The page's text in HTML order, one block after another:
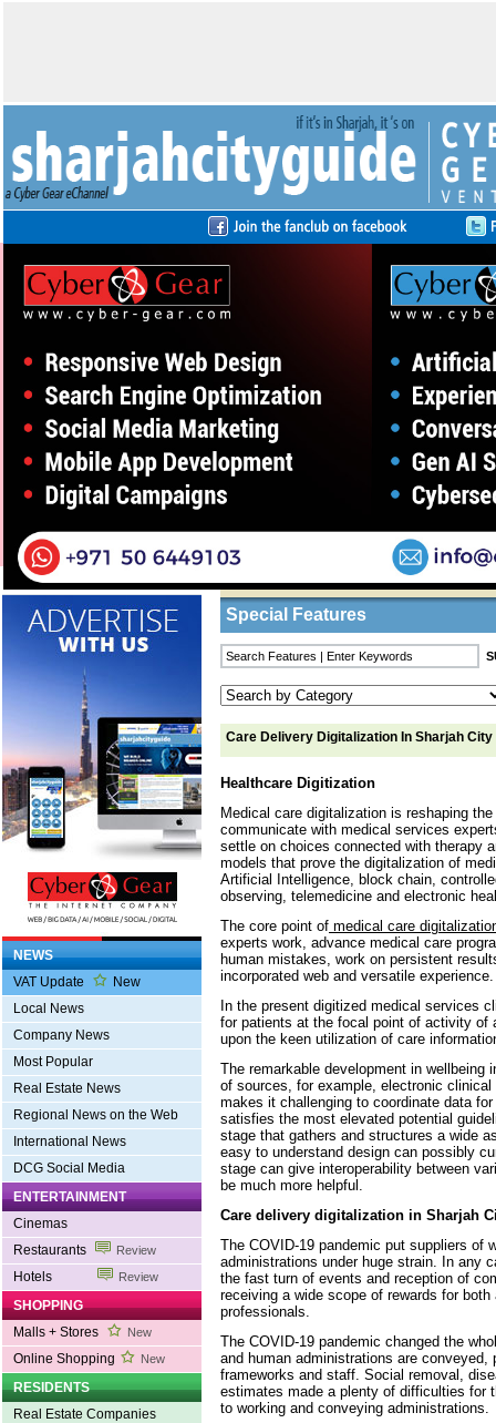
Business Listings
NEWS
VAT Update
New
Local News
Company News
Most Popular
Real Estate News
Regional News on the Web
International News
DCG Social Media
ENTERTAINMENT
Cinemas
Restaurants
Review
Hotels Review
SHOPPING
Malls + Stores
New
Online Shopping New
RESIDENTS
Real Estate Companies
Home/Features/ Care Delivery
Special Features
Care Delivery Digitalization In Sharjah City
Healthcare Digitization
Medical care digitalization is reshaping
communicate with medical services
settle on choices connected with therapy
models that prove the digitalization of
Artificial Intelligence, block chain,
observing, telemedicine and electronic
The core point of medical care
experts work, advance medical care
human mistakes, work on persistent
incorporated web and versatile experience.
In the present digitized medical services
for patients at the focal point of activity of
upon the keen utilization of care
The remarkable development in wellbeing
of sources, for example, electronic
makes it challenging to coordinate data
satisfies the most elevated potential
stage that gathers and structures a wide
easy to understand design can possibly
stage can give interoperability between
be much more helpful.
Care delivery digitalization in Sharjah
The COVID-19 pandemic put suppliers of
administrations under huge strain. In any
the fast turn of events and reception of
receiving a wide scope of rewards for
professionals.
The COVID-19 pandemic changed the
and human administrations are conveyed,
frameworks and staff. Social removal,
estimates made a plenty of difficulties for
to working and conveying administrations.